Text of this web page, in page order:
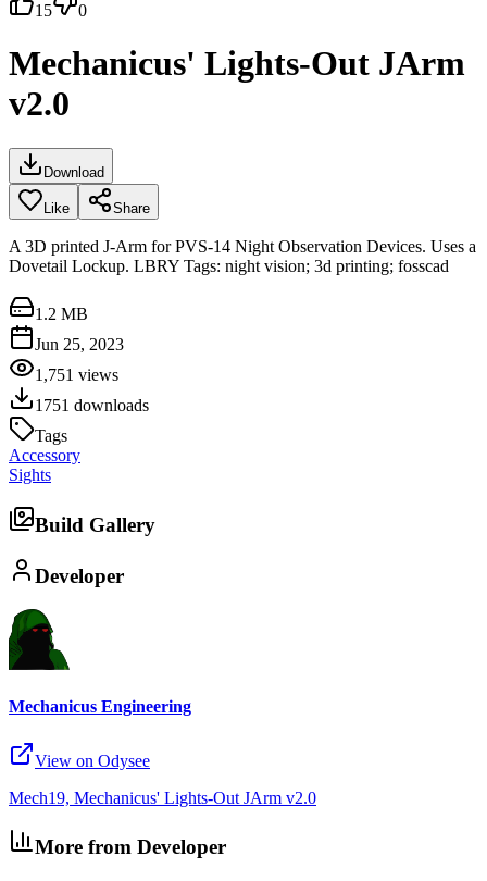
15
0
Mechanicus' Lights-Out JArm
v2.0
Download
Like Share
A 3D printed J-Arm for PVS-14 Night Observation Devices. Uses a
Dovetail Lockup. LBRY Tags: night vision; 3d printing; fosscad
1.2 MB
Jun 25, 2023
1,751 views
1751 downloads
Tags
Accessory
Sights
Build Gallery
Developer
Mechanicus Engineering
View on Odysee
Mech19, Mechanicus' Lights-Out JArm v2.0
More from Developer